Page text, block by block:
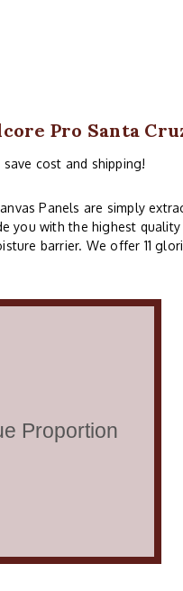
Pro Santa
cost and shipping!
Panels are simply
you with the highest
barrier. We offer 11